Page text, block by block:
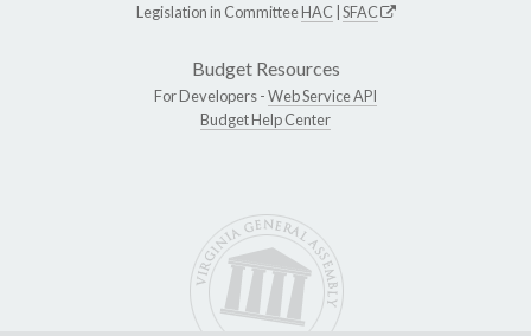
Legislation in CommitteeHAC SFAC
Budget Resources
For Developers -Web Service API
Budget Help Center